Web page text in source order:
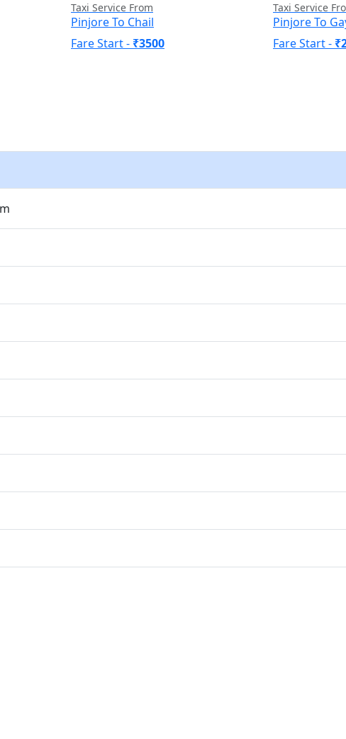
Taxi Service From
Pinjore To Chail
Fare Start - ₹3500
Taxi Service
Pinjore To
Fare Start -